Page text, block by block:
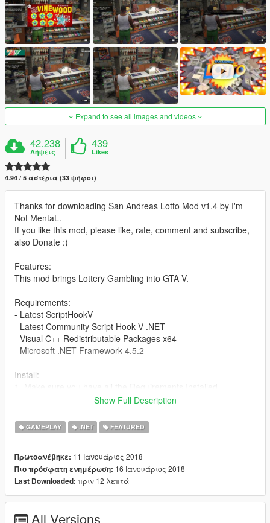
Expand to see all images and videos
42.238
Λήψεις
439
Likes
4.94 / 5 αστέρια (33 ψήφοι)
Thanks for downloading San Andreas Lotto Mod v1.4 by I'm
Not MentaL.
If you like this mod, please like, rate, comment and subscribe,
also Donate :)
Features:
This mod brings Lottery Gambling into GTA V.
Requirements:
- Latest ScriptHookV
- Latest Community Script Hook V .NET
- Visual C++ Redistributable Packages x64
- Microsoft .NET Framework 4.5.2
Install:
2. Extract, Drag and Drop 'scripts' folder into GTAV Root Folder.
Changelog:
- Fixed error on purchase when did not change price multiplier.
- Fixed Fantastic 5 draw time.
- Fixed Daisy 3, Daisy 4 and Fantastic 5 odds.
- Fixed money value when changing multiplier.
- Added Figureight, POWERBALL and MULTI Millions.
Show Full Description
GAMEPLAY .NET FEATURED
Πρωτοανέβηκε: 11 Ιανουάριος 2018
Πιο πρόσφατη ενημέρωση: 16 Ιανουάριος 2018
Last Downloaded: πριν 12 λεπτά
All Versions